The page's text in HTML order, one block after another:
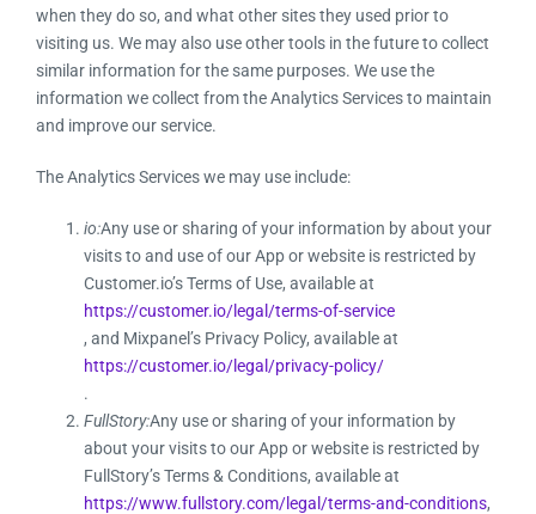
when they do so, and what other sites they used prior to
visiting us. We may also use other tools in the future to collect
similar information for the same purposes. We use the
information we collect from the Analytics Services to maintain
and improve our service.
The Analytics Services we may use include:
io:Any use or sharing of your information by about your
visits to and use of our App or website is restricted by
Customer.io’s Terms of Use, available at
https://customer.io/legal/terms-of-service
, and Mixpanel’s Privacy Policy, available at
https://customer.io/legal/privacy-policy/
.
FullStory:Any use or sharing of your information by
about your visits to our App or website is restricted by
FullStory’s Terms & Conditions, available at
https://www.fullstory.com/legal/terms-and-conditions,